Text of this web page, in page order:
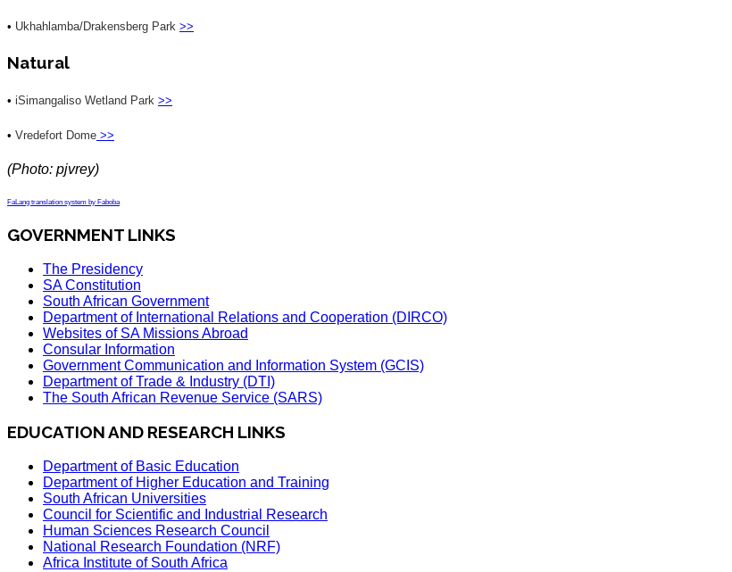
• Ukhahlamba/Drakensberg Park >>
Natural
• iSimangaliso Wetland Park >>
• Vredefort Dome >>
(Photo: pjvrey)
FaLang translation system by Faboba
GOVERNMENT LINKS
The Presidency
SA Constitution
South African Government
Department of International Relations and Cooperation (DIRCO)
Websites of SA Missions Abroad
Consular Information
Government Communication and Information System (GCIS)
Department of Trade & Industry (DTI)
The South African Revenue Service (SARS)
EDUCATION AND RESEARCH LINKS
Department of Basic Education
Department of Higher Education and Training
South African Universities
Council for Scientific and Industrial Research
Human Sciences Research Council
National Research Foundation (NRF)
Africa Institute of South Africa